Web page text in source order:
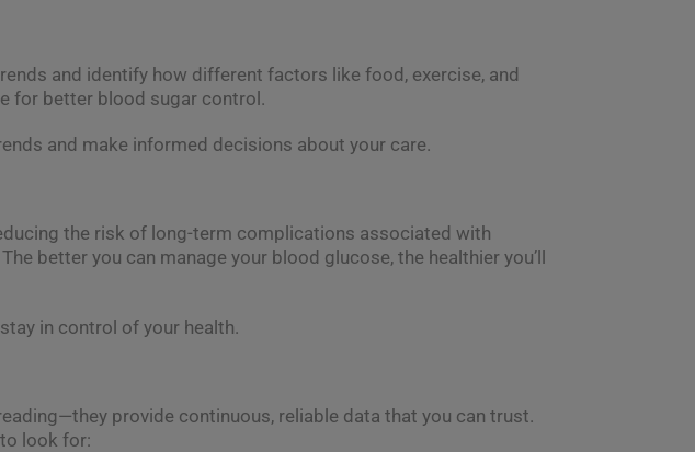
and identify how different factors like food, exercise, and
for better blood sugar control.
and make informed decisions about your care.
the risk of long-term complications associated with
better you can manage your blood glucose, the healthier you’ll
in control of your health.
provide continuous, reliable data that you can trust.
look for: